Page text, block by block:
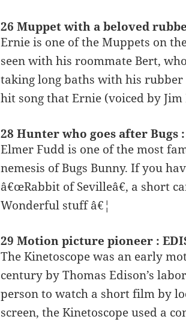
26 Muppet with a beloved
Ernie is one of the Muppets on
seen with his roommate Bert,
taking long baths with his
hit song that Ernie (voiced by Jim
28 Hunter who goes after Bugs :
Elmer Fudd is one of the most
nemesis of Bugs Bunny. If you
â€œRabbit of Sevilleâ€, a short
Wonderful stuff â€¦
29 Motion picture pioneer :
The Kinetoscope was an early
century by Thomas Edison’s
person to watch a short film by
screen, the Kinetoscope used a